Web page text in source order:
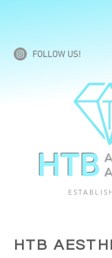
FOLLOW US!
HTB
HTB